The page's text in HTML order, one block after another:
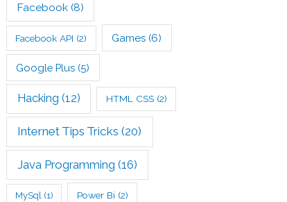
Facebook (8)
Facebook API (2) Games (6)
Google Plus (5)
Hacking (12) HTML CSS(2)
Internet Tips Tricks (20)
Java Programming (16)
MySql(1) Power Bi (2)